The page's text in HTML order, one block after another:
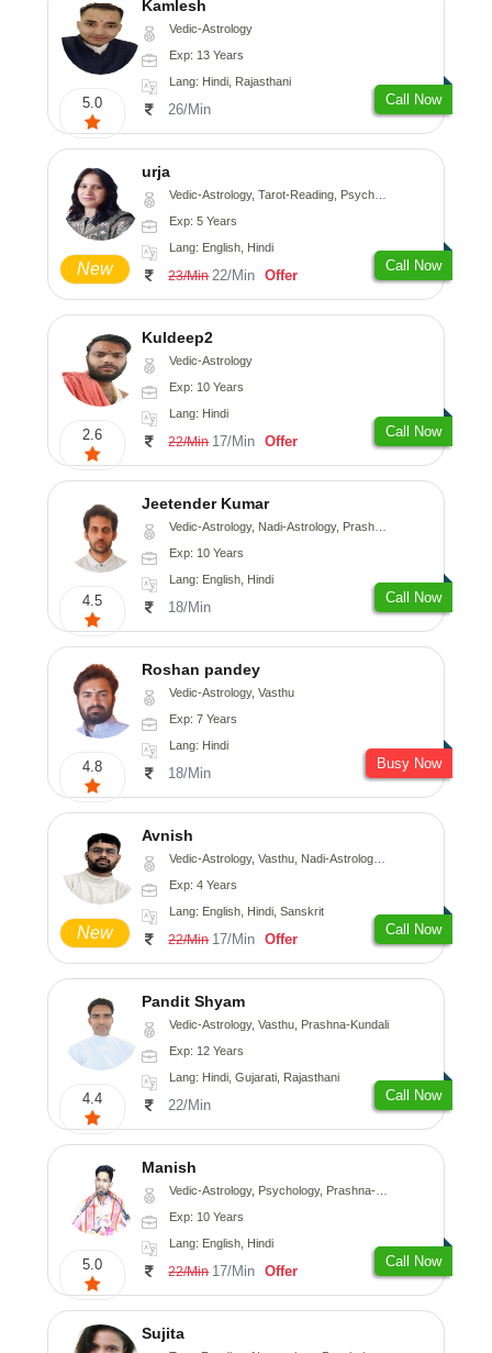
5.0
Kamlesh
Vedic-Astrology
Exp: 13 Years
Lang: Hindi, Rajasthani
26/Min
Call Now
New
urja
Vedic-Astrology, Tarot-Reading, Psychology, Prashna-Kundali
Exp: 5 Years
Lang: English, Hindi
23/Min 22/Min Offer
Call Now
2.6
Kuldeep2
Vedic-Astrology
Exp: 10 Years
Lang: Hindi
22/Min 17/Min Offer
Call Now
4.5
Jeetender Kumar
Vedic-Astrology, Nadi-Astrology, Prashna-Kundali
Exp: 10 Years
Lang: English, Hindi
18/Min
Call Now
4.8
Roshan pandey
Vedic-Astrology, Vasthu
Exp: 7 Years
Lang: Hindi
18/Min
Busy Now
New
Avnish
Vedic-Astrology, Vasthu, Nadi-Astrology, Psychology
Exp: 4 Years
Lang: English, Hindi, Sanskrit
22/Min 17/Min Offer
Call Now
4.4
Pandit Shyam
Vedic-Astrology, Vasthu, Prashna-Kundali
Exp: 12 Years
Lang: Hindi, Gujarati, Rajasthani
22/Min
Call Now
5.0
Manish
Vedic-Astrology, Psychology, Prashna-Kundali
Exp: 10 Years
Lang: English, Hindi
22/Min 17/Min Offer
Call Now
Sujita